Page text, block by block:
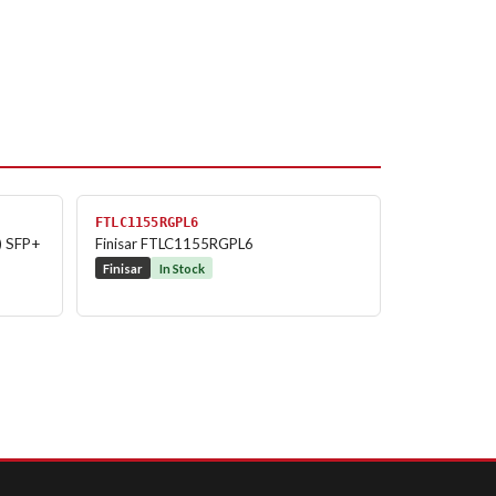
SFP+
FTLC1155RGPL6
Finisar FTLC1155RGPL6
Finisar In Stock